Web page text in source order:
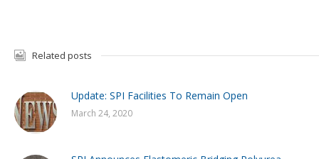
Related posts
Update: SPI Facilities To Remain Open
March 24, 2020